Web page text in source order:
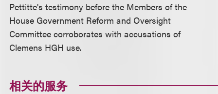
Pettitte's testimony before the Members of the
House Government Reform and Oversight
Committee corroborates with accusations of
Clemens HGH use.
相关的服务